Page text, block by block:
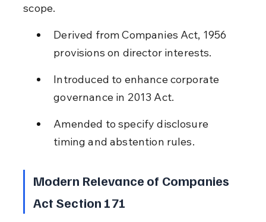
scope.
Derived from Companies Act, 1956
provisions on director interests.
Introduced to enhance corporate
governance in 2013 Act.
Amended to specify disclosure
timing and abstention rules.
Modern Relevance of Companies
Act Section 171